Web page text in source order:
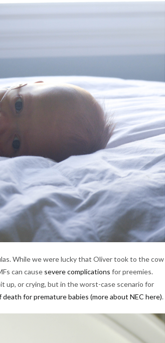
While we were lucky that Oliver took to the cow
can cause severe complications for preemies.
up, or crying, but in the worst-case scenario for
death for premature babies (more about NEC here).